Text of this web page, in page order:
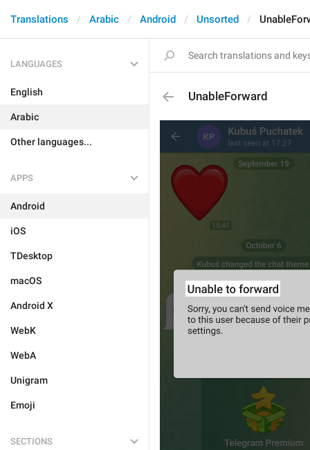
Translations Arabic Android Unsorted
LANGUAGES
English
Arabic
Other languages...
APPS
Android
iOS
TDesktop
macOS
Android X
WebK
WebA
Unigram
Emoji
SECTIONS
UnableForward